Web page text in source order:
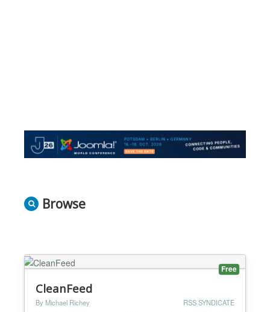
Browse
Free
CleanFeed
By Michael Richey RSS SYNDICATE